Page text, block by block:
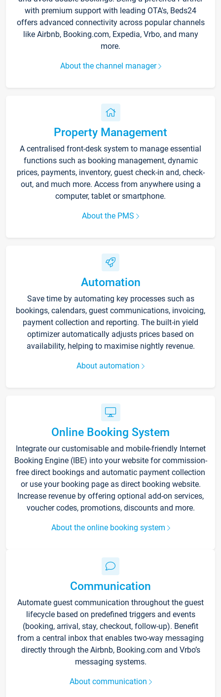
with premium support with leading OTA's, Beds24
offers advanced connectivity across popular channels
like Airbnb, Booking.com, Expedia, Vrbo, and many
more.
About the channel manager
Property Management
A centralised front-desk system to manage essential
functions such as booking management, dynamic
prices, payments, inventory, guest check-in and, check-
out, and much more. Access from anywhere using a
computer, tablet or smartphone.
About the PMS
Automation
Save time by automating key processes such as
bookings, calendars, guest communications, invoicing,
payment collection and reporting. The built-in yield
optimizer automatically adjusts prices based on
availability, helping to maximise nightly revenue.
About automation
Online Booking System
Integrate our customisable and mobile-friendly Internet
Booking Engine (IBE) into your website for commission-
free direct bookings and automatic payment collection
or use your booking page as direct booking website.
Increase revenue by offering optional add-on services,
voucher codes, promotions, discounts and more.
About the online booking system
Communication
Automate guest communication throughout the guest
lifecycle based on predefined triggers and events
(booking, arrival, stay, checkout, follow-up). Benefit
from a central inbox that enables two-way messaging
directly through the Airbnb, Booking.com and Vrbo’s
messaging systems.
About communication